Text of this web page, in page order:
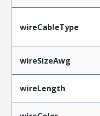
wireCableType
wireSizeAwg
wireLength